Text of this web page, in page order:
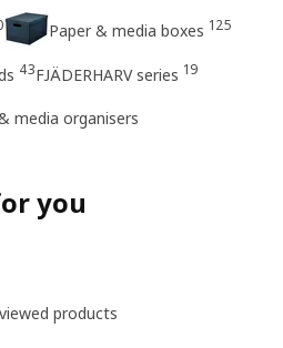
Paper & media boxes 125
43FJÄDERHARV series 19
media organisers
you
products